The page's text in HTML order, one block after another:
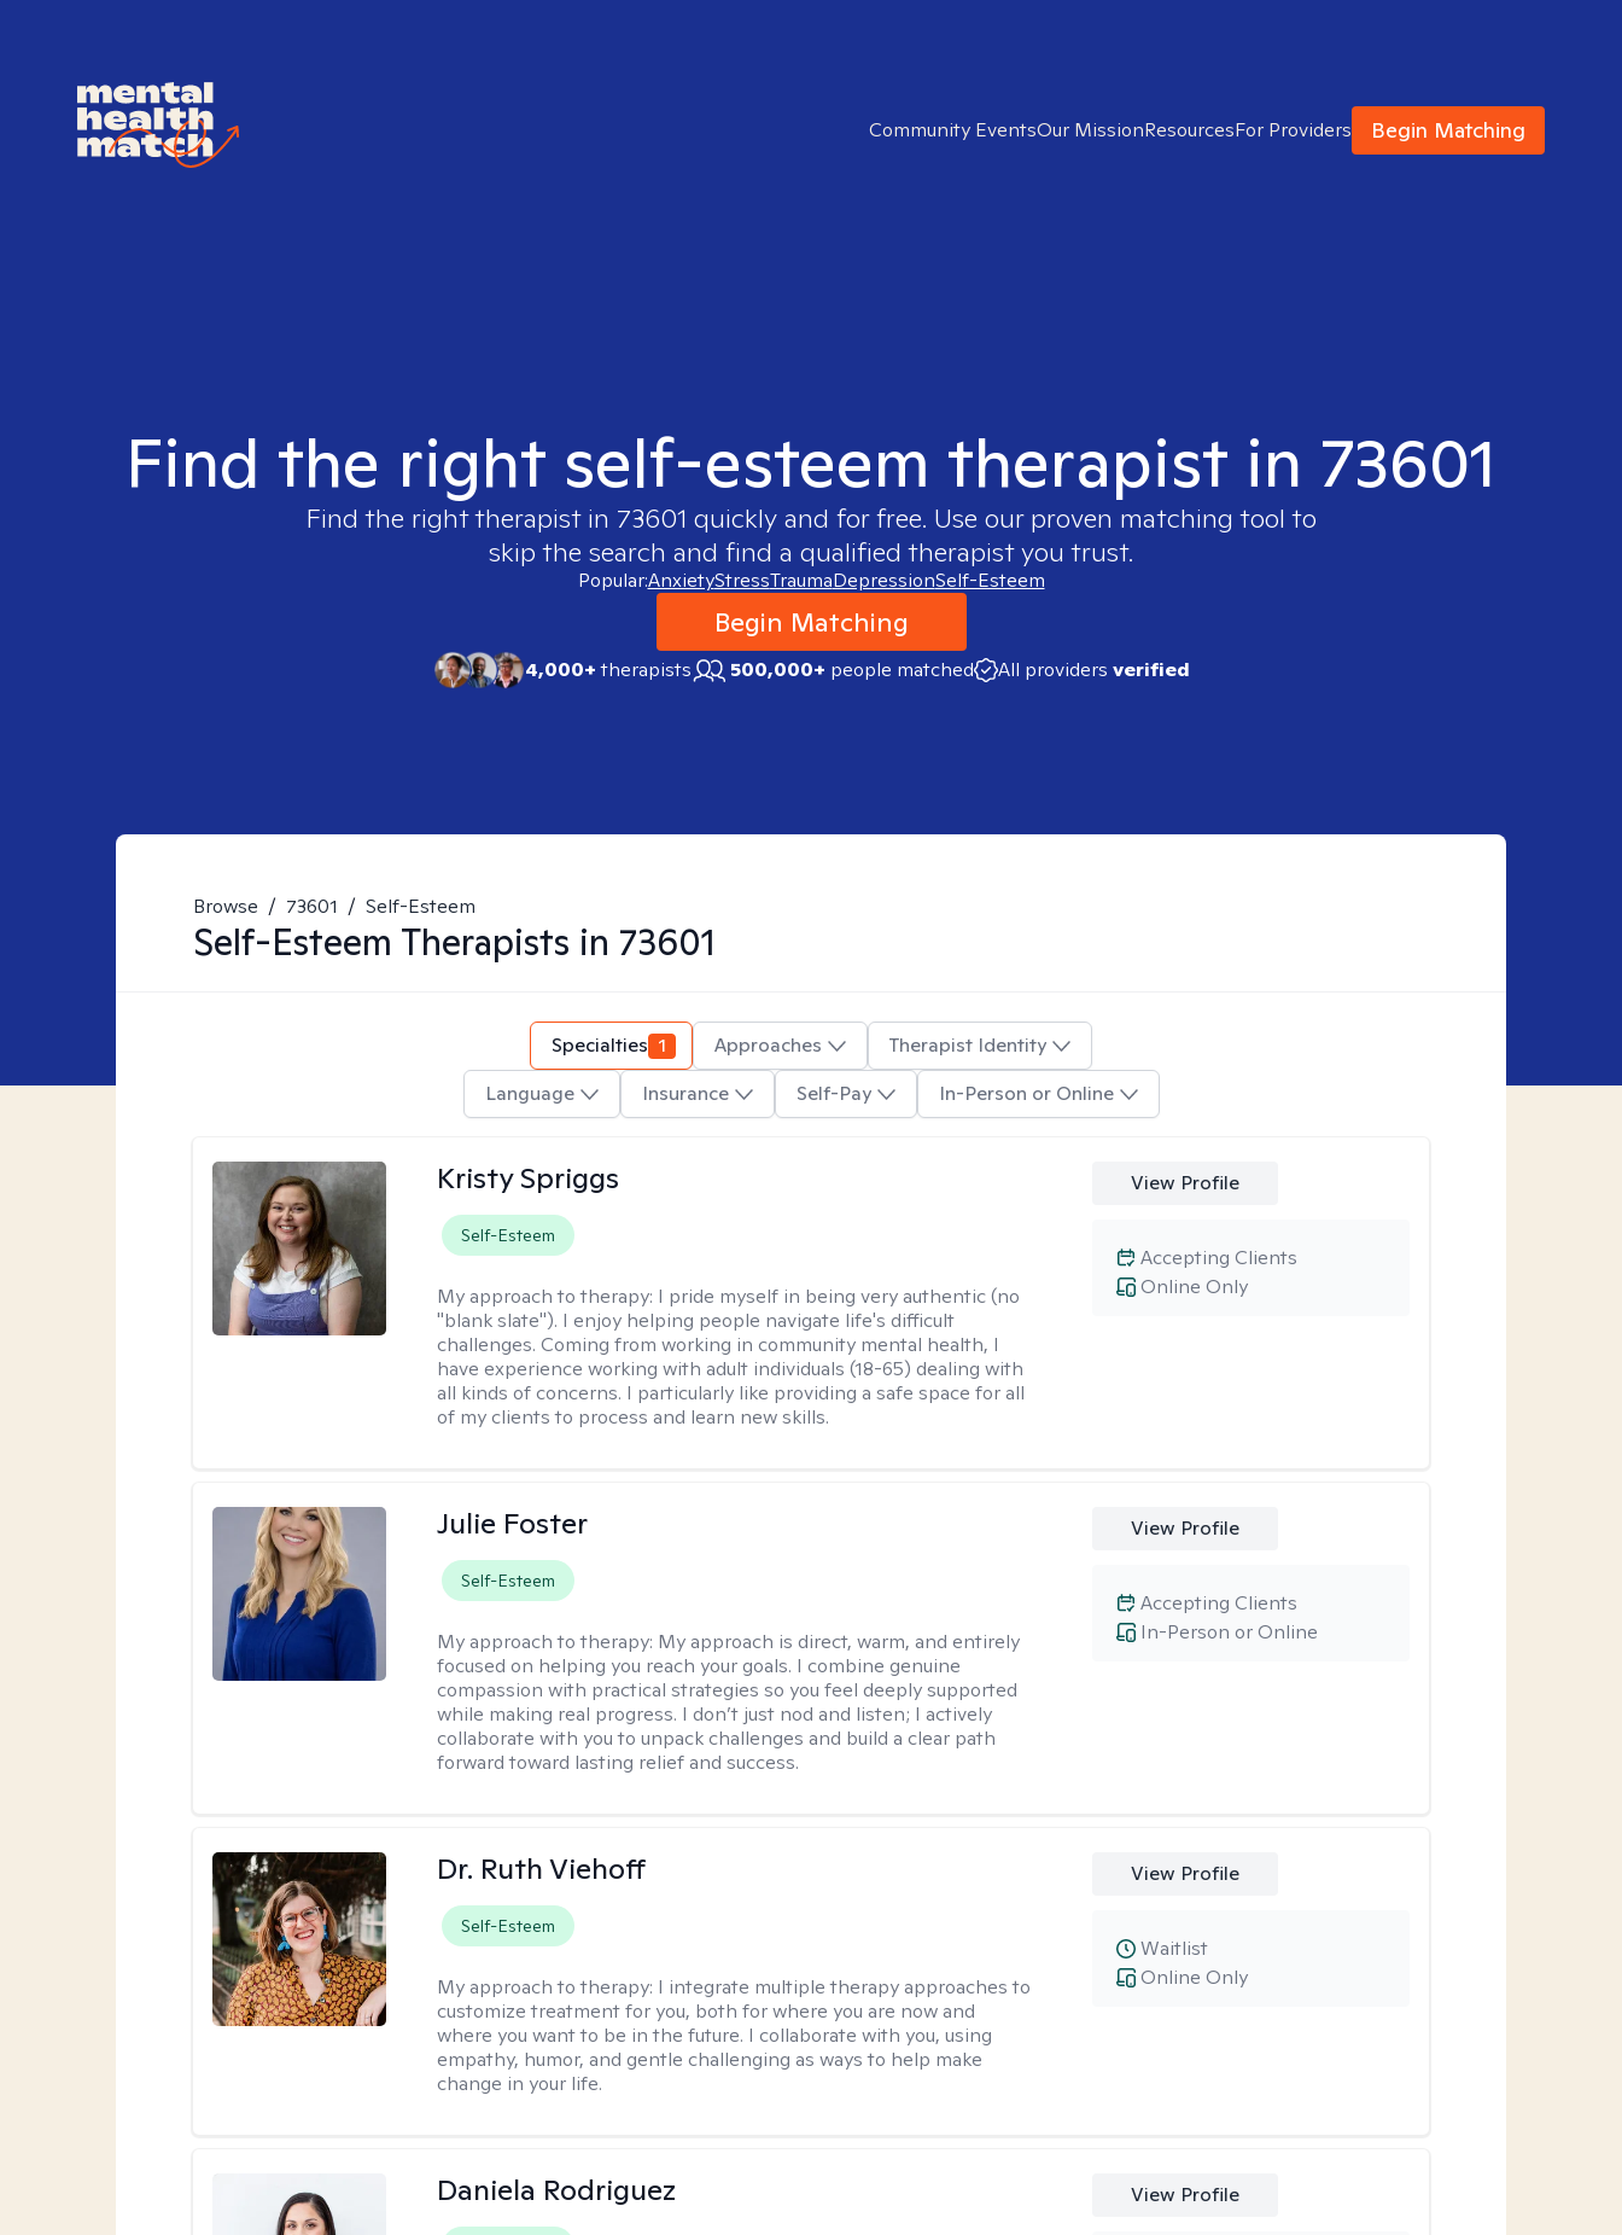
Community EventsOur MissionResourcesFor Providers Begin Matching
Find the right self-esteem therapist in 73601
Find the right therapist in 73601 quickly and for free. Use our proven matching tool to
skip the search and find a qualified therapist you trust.
Popular:AnxietyStressTraumaDepressionSelf-Esteem
Begin Matching
4,000+therapists 500,000+ people matched All providers verified
Browse / 73601 / Self-Esteem
Self-Esteem Therapists in 73601
Specialties 1 Approaches
Therapist Identity
Language
Insurance Self-Pay In-Person or Online
Kristy Spriggs
Self-Esteem
My approach to therapy: I pride myself in being very authentic (no
"blank slate"). I enjoy helping people navigate life's difficult
challenges. Coming from working in community mental health, I
have experience working with adult individuals (18-65) dealing with
all kinds of concerns. I particularly like providing a safe space for all
of my clients to process and learn new skills.
View Profile
Online Only
Accepting Clients
Julie Foster
Self-Esteem
My approach to therapy: My approach is direct, warm, and entirely
focused on helping you reach your goals. I combine genuine
compassion with practical strategies so you feel deeply supported
while making real progress. I don’t just nod and listen; I actively
collaborate with you to unpack challenges and build a clear path
forward toward lasting relief and success.
View Profile
In-Person or Online
Accepting Clients
Dr. Ruth Viehoff
Self-Esteem
My approach to therapy: I integrate multiple therapy approaches to
customize treatment for you, both for where you are now and
where you want to be in the future. I collaborate with you, using
empathy, humor, and gentle challenging as ways to help make
change in your life.
View Profile
Online Only
Waitlist
Daniela Rodriguez View Profile